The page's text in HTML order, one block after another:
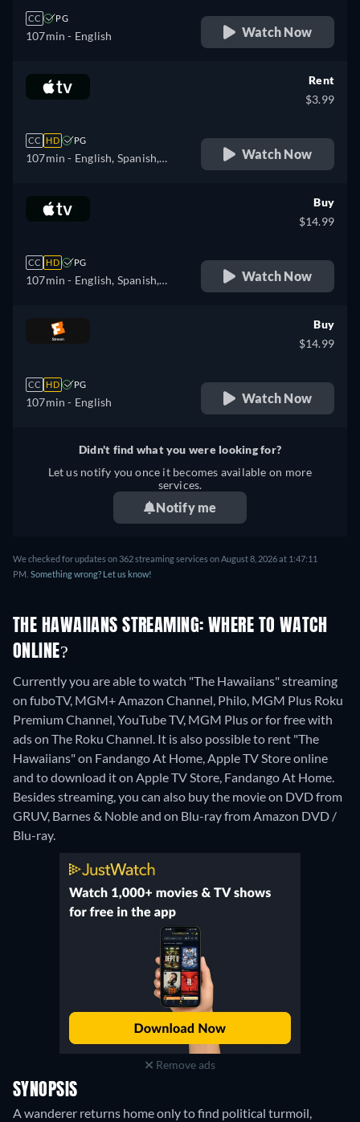
CC PG
107min - English Watch Now
CC HD PG
107min - English, Spanish,
Rent
$3.99
Watch Now
CC HD PG
107min - English, Spanish,
Buy
$14.99
Watch Now
CC HD PG
107min - English
Buy
$14.99
Watch Now
Didn't find what you were looking for?
Let us notify you once it becomes available on more
services.
Notify me
We checked for updates on 362 streaming services on August 8, 2026 at 1:47:11
PM. Something wrong? Let us know!
THE HAWAIIANS STREAMING: WHERE TO WATCH
ONLINE?
Currently you are able to watch "The Hawaiians" streaming
on fuboTV, MGM+ Amazon Channel, Philo, MGM Plus Roku
Premium Channel, YouTube TV, MGM Plus or for free with
ads on The Roku Channel. It is also possible to rent "The
Hawaiians" on Fandango At Home, Apple TV Store online
and to download it on Apple TV Store, Fandango At Home.
Besides streaming, you can also buy the movie on DVD from
GRUV, Barnes & Noble and on Blu-ray from Amazon DVD /
Blu-ray.
Remove ads
SYNOPSIS
A wanderer returns home only to find political turmoil,